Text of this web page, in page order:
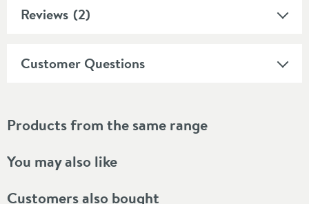
Reviews (2)
Customer Questions
Products from the same range
You may also like
Customers also bought